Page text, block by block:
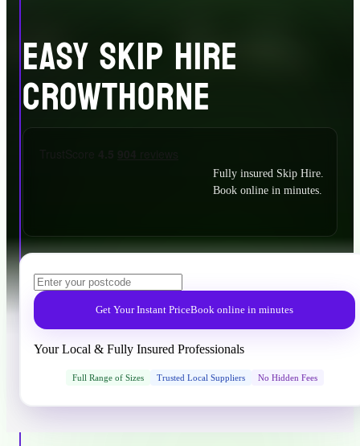
EASY SKIP HIRE
CROWTHORNE
Fully insured Skip Hire.
Book online in minutes.
Get Your Instant PriceBook online in minutes
Your Local & Fully Insured Professionals
Full Range of Sizes Trusted Local Suppliers No Hidden Fees